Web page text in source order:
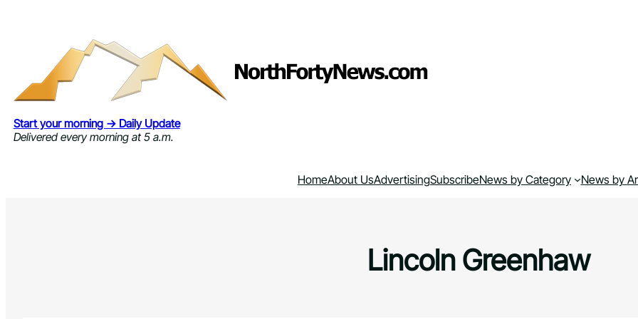
Start your morning → Daily Update
Delivered every morning at 5 a.m.
HomeAbout UsAdvertisingSubscribeNews by Category News by
Lincoln Greenhaw